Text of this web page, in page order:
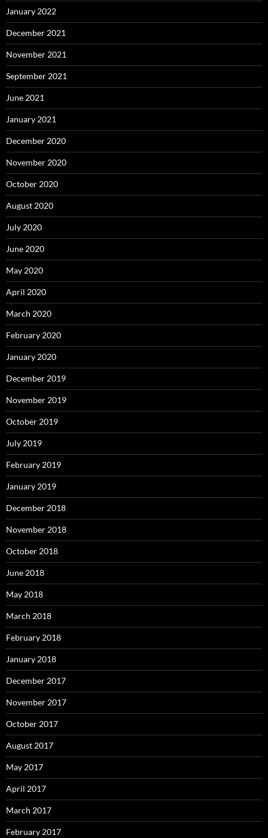
January 2022
December 2021
November 2021
September 2021
June 2021
January 2021
December 2020
November 2020
October 2020
August 2020
July 2020
June 2020
May 2020
April 2020
March 2020
February 2020
January 2020
December 2019
November 2019
October 2019
July 2019
February 2019
January 2019
December 2018
November 2018
October 2018
June 2018
May 2018
March 2018
February 2018
January 2018
December 2017
November 2017
October 2017
August 2017
May 2017
April 2017
March 2017
February 2017